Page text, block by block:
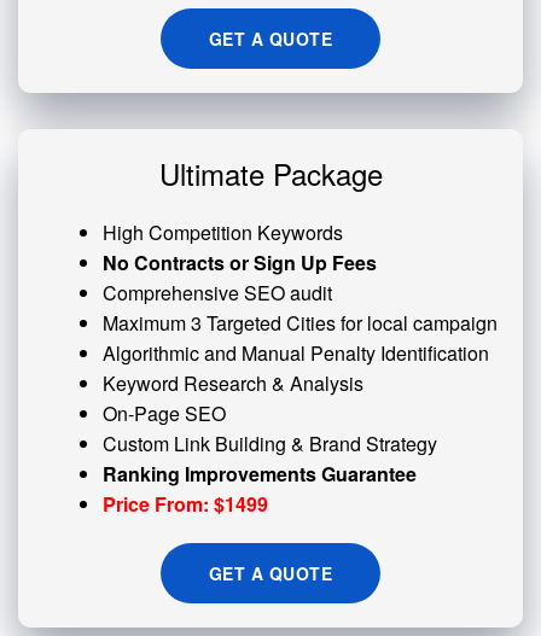
GET A QUOTE
Ultimate Package
High Competition Keywords
No Contracts or Sign Up Fees
Comprehensive SEO audit
Maximum 3 Targeted Cities for local campaign
Algorithmic and Manual Penalty Identification
Keyword Research & Analysis
On-Page SEO
Custom Link Building & Brand Strategy
Ranking Improvements Guarantee
Price From: $1499
GET A QUOTE